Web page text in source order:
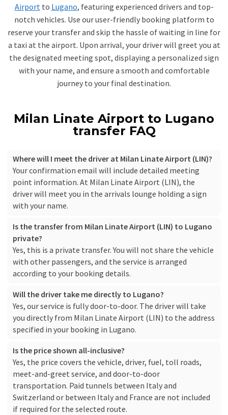
Airportto Lugano, featuring experienced drivers and top-
notch vehicles. Use our user-friendly booking platform to
reserve your transfer and skip the hassle of waiting in line for
a taxi at the airport. Upon arrival, your driver will greet you at
the designated meeting spot, displaying a personalized sign
with your name, and ensure a smooth and comfortable
journey to your final destination.
Milan Linate Airport to Lugano
transfer FAQ
Where will I meet the driver at Milan Linate Airport (LIN)?
Your confirmation email will include detailed meeting
point information. At Milan Linate Airport (LIN), the
driver will meet you in the arrivals lounge holding a sign
with your name.
Is the transfer from Milan Linate Airport (LIN) to Lugano
private?
Yes, this is a private transfer. You will not share the vehicle
with other passengers, and the service is arranged
according to your booking details.
Will the driver take me directly to Lugano?
Yes, our service is fully door-to-door. The driver will take
you directly from Milan Linate Airport (LIN) to the address
specified in your booking in Lugano.
Is the price shown all-inclusive?
Yes, the price covers the vehicle, driver, fuel, toll roads,
meet-and-greet service, and door-to-door
transportation. Paid tunnels between Italy and
Switzerland or between Italy and France are not included
if required for the selected route.